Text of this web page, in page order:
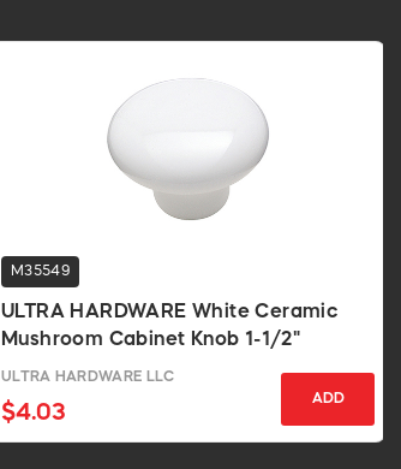
M35549
ULTRA HARDWARE White Ceramic
Mushroom Cabinet Knob 1-1/2"
ULTRA HARDWARE LLC
$4.03
ADD